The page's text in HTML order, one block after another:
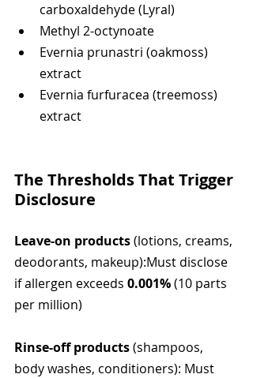
carboxaldehyde (Lyral)
Methyl 2-octynoate
Evernia prunastri (oakmoss)
extract
Evernia furfuracea (treemoss)
extract
The Thresholds That Trigger
Disclosure
Leave-on products (lotions, creams,
deodorants, makeup):Must disclose
if allergen exceeds 0.001% (10 parts
per million)
Rinse-off products (shampoos,
body washes, conditioners): Must